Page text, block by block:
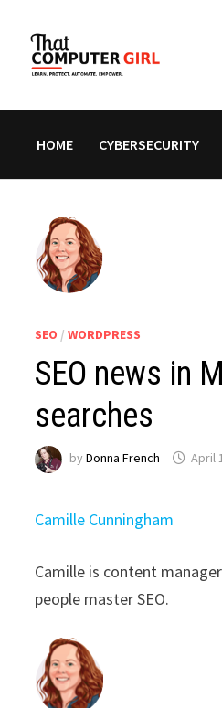
content
HOME CYBERSECURITY
SEO /WORDPRESS
SEO news in
searches
byDonna French April
Camille Cunningham
Camille is content
people master SEO.